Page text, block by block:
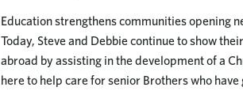
Education strengthens communities opening
Today, Steve and Debbie continue to show
abroad by assisting in the development of a
here to help care for senior Brothers who